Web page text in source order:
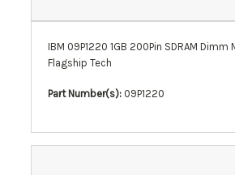
IBM 09P1220 1GB 200Pin SDRAM Dimm
Flagship Tech
Part Number(s): 09P1220